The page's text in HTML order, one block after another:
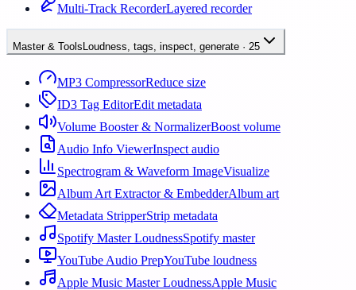
Multi-Track RecorderLayered recorder
Master & ToolsLoudness, tags, inspect, generate · 25
MP3 CompressorReduce size
ID3 Tag EditorEdit metadata
Volume Booster & NormalizerBoost volume
Audio Info ViewerInspect audio
Spectrogram & Waveform ImageVisualize
Album Art Extractor & EmbedderAlbum art
Metadata StripperStrip metadata
Spotify Master LoudnessSpotify master
YouTube Audio PrepYouTube loudness
Apple Music Master LoudnessApple Music